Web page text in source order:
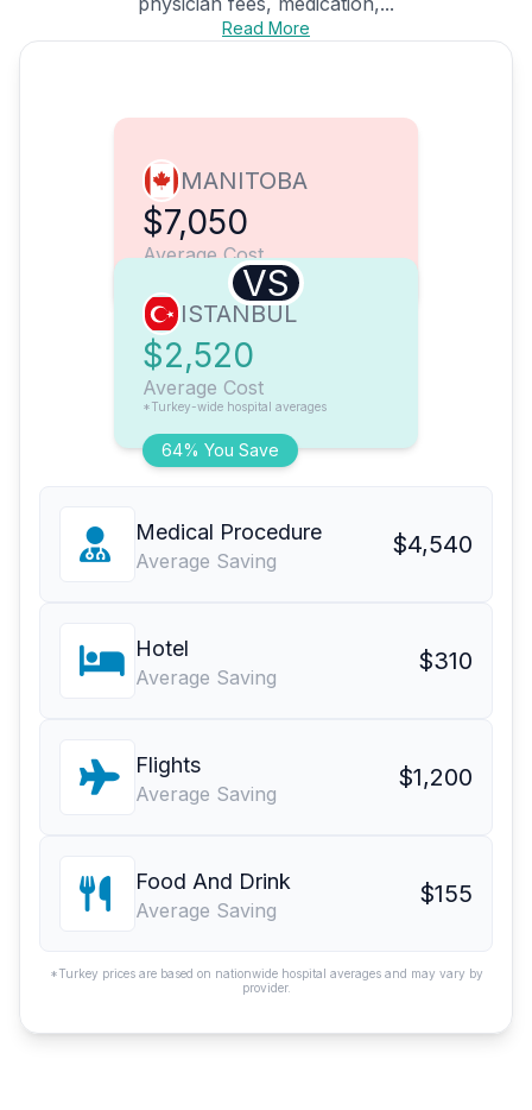
Read More
MANITOBA
$7,050
Average Cost
VS
64% You Save
ISTANBUL
$2,520
Average Cost
*Turkey-wide hospital averages
Medical Procedure
Average Saving
$4,540
Hotel
Average Saving
$310
Flights
Average Saving
$1,200
Food And Drink
Average Saving
$155
*Turkey prices are based on nationwide hospital averages and may vary by
provider.